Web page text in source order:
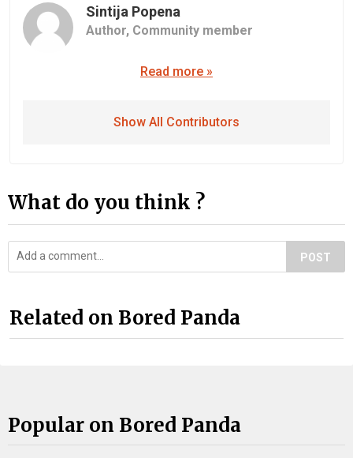
Sintija Popena
Author, Community member
Read more »
Show All Contributors
What do you think ?
POST
Related on Bored Panda
Popular on Bored Panda